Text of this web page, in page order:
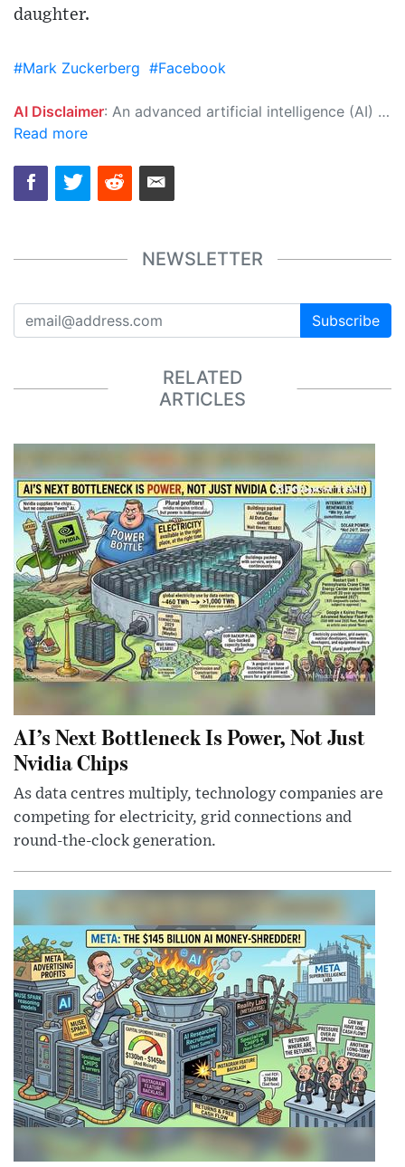
daughter.
#Mark Zuckerberg #Facebook
AI Disclaimer: An advanced artificial intelligence (AI) system generated the content of this page on its own. This innovative technology conducts extensive research from a variety of reliable sources, performs rigorous fact-checking and verification, cleans up and balances biased or manipulated content, and presents a minimal factual summary that is just enough yet essential for you to function as an informed and educated citizen. Please keep in mind, however, that this system is an evolving technology, and as a result, the article may contain accidental inaccuracies or errors. We urge you to help us improve our site by reporting any inaccuracies you find using the "
Read more
NEWSLETTER
Subscribe
RELATED
ARTICLES
AI’s Next Bottleneck Is Power, Not Just
Nvidia Chips
As data centres multiply, technology companies are
competing for electricity, grid connections and
round-the-clock generation.